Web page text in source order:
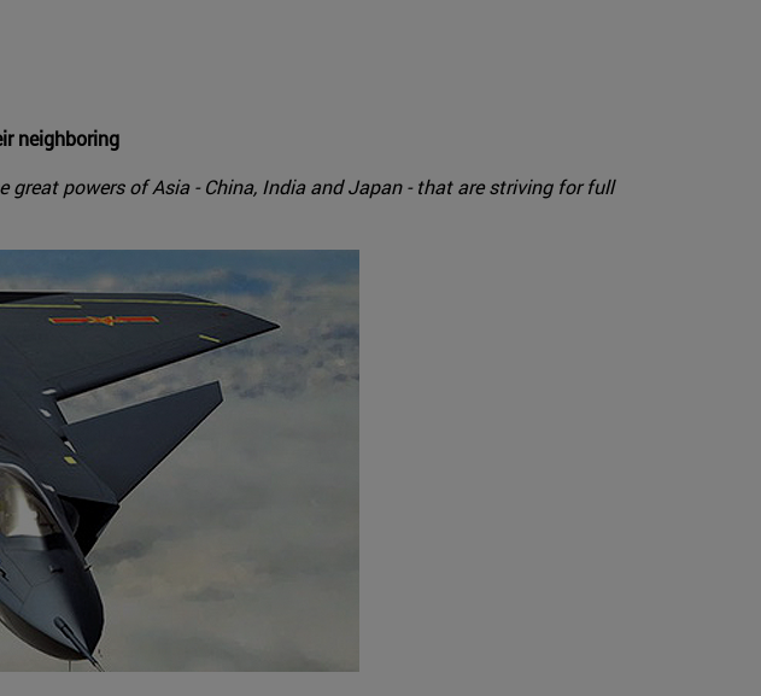
neighboring
powers of Asia - China, India and Japan - that are striving for full